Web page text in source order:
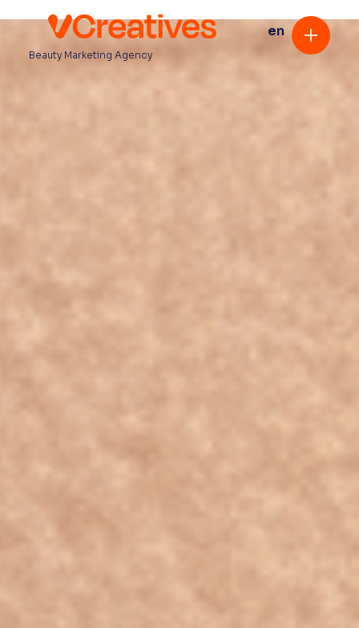
Beauty Marketing Agency
en